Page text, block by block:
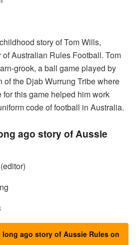
story of Tom Wills,
Australian Rules Football. Tom
grook, a ball game played by
the Djab Wurrung Tribe where
for this game helped him work
code of football in Australia.
ago story of Aussie
long ago story of Aussie Rules on